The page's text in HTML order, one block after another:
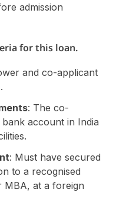
admission
for this loan.
and co-applicant
: The co-
account in India
: Must have secured
to a recognised
MBA, at a foreign